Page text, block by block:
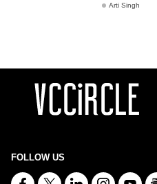
Arti Singh
FOLLOW US